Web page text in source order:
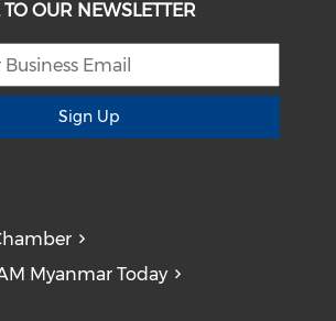
OUR NEWSLETTER
Sign Up
Myanmar Today